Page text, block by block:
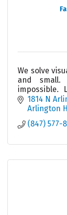
We solve
and small.
impossible.
project
1814 N
Arlington
(847) 577-